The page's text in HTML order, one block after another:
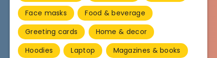
Face masks
Food & beverage
Greeting cards
Home & decor
Hoodies
Laptop
Magazines & books